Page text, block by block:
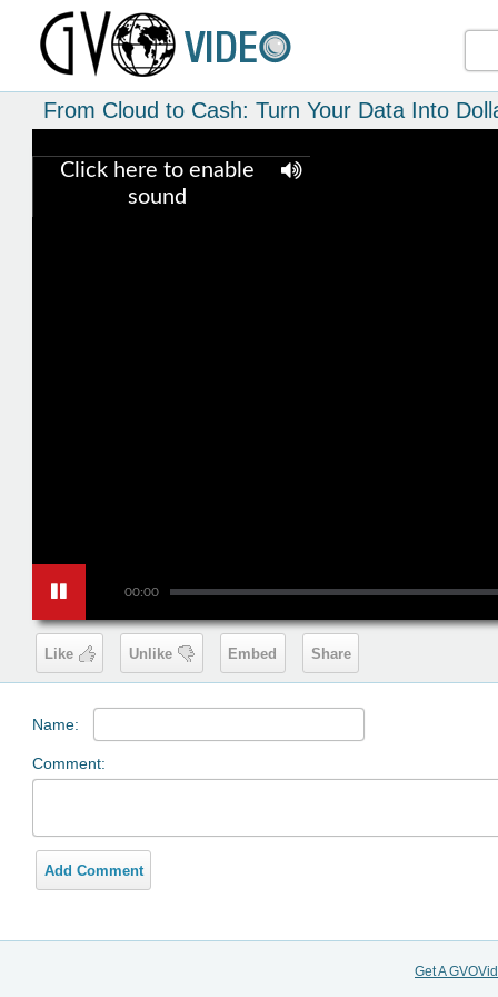
From Cloud to Cash: Turn Your Data Into
00:00
Click here to enable
sound
Like Unlike Embed Share
Name:
Comment:
Add Comment
Get A